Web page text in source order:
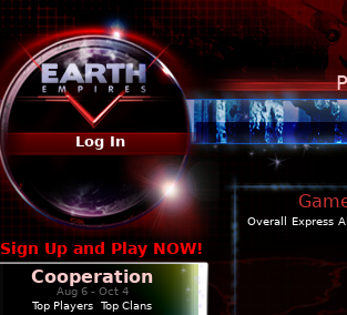
Log In
Sign Up and Play NOW!
Cooperation
Aug 6 - Oct 4
Top Players
Top Clans
Overall Express